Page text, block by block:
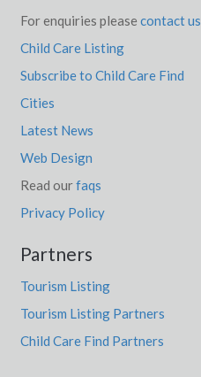
For enquiries please contact us
Child Care Listing
Subscribe to Child Care Find
Cities
Latest News
Web Design
Read ourfaqs
Privacy Policy
Partners
Tourism Listing
Tourism Listing Partners
Child Care Find Partners